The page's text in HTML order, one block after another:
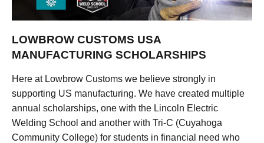
LOWBROW CUSTOMS USA
MANUFACTURING SCHOLARSHIPS
Here at Lowbrow Customs we believe strongly in
supporting US manufacturing. We have created multiple
annual scholarships, one with the Lincoln Electric
Welding School and another with Tri-C (Cuyahoga
Community College) for students in financial need who